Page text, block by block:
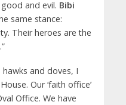
and evil. Bibi
same stance:
Their heroes are the
and doves, I
Our ‘faith office’
Office. We have